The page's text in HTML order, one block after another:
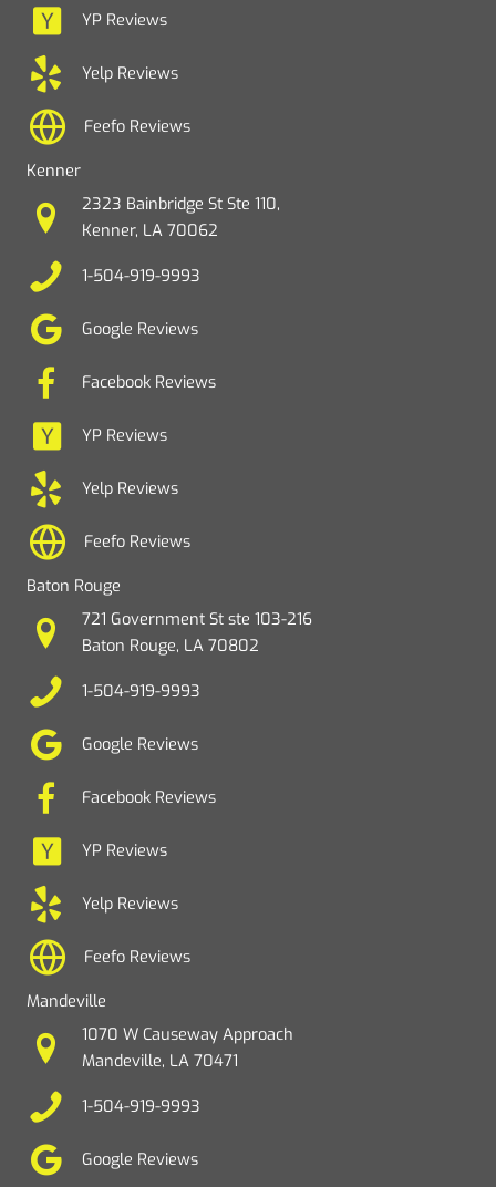
YP Reviews
Yelp Reviews
Feefo Reviews
Kenner
2323 Bainbridge St Ste 110,
Kenner, LA 70062
1-504-919-9993
Google Reviews
Facebook Reviews
YP Reviews
Yelp Reviews
Feefo Reviews
Baton Rouge
721 Government St ste 103-216
Baton Rouge, LA 70802
1-504-919-9993
Google Reviews
Facebook Reviews
YP Reviews
Yelp Reviews
Feefo Reviews
Mandeville
1070 W Causeway Approach
Mandeville, LA 70471
1-504-919-9993
Google Reviews